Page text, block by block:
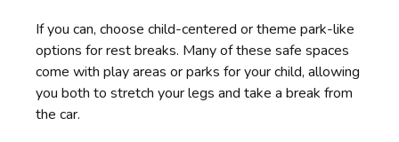
If you can, choose child-centered or theme park-like
options for rest breaks. Many of these safe spaces
come with play areas or parks for your child, allowing
you both to stretch your legs and take a break from
the car.